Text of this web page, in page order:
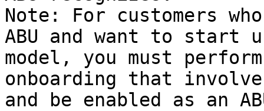
Note: For customers
ABU and want to start
model, you must
onboarding that
and be enabled as an